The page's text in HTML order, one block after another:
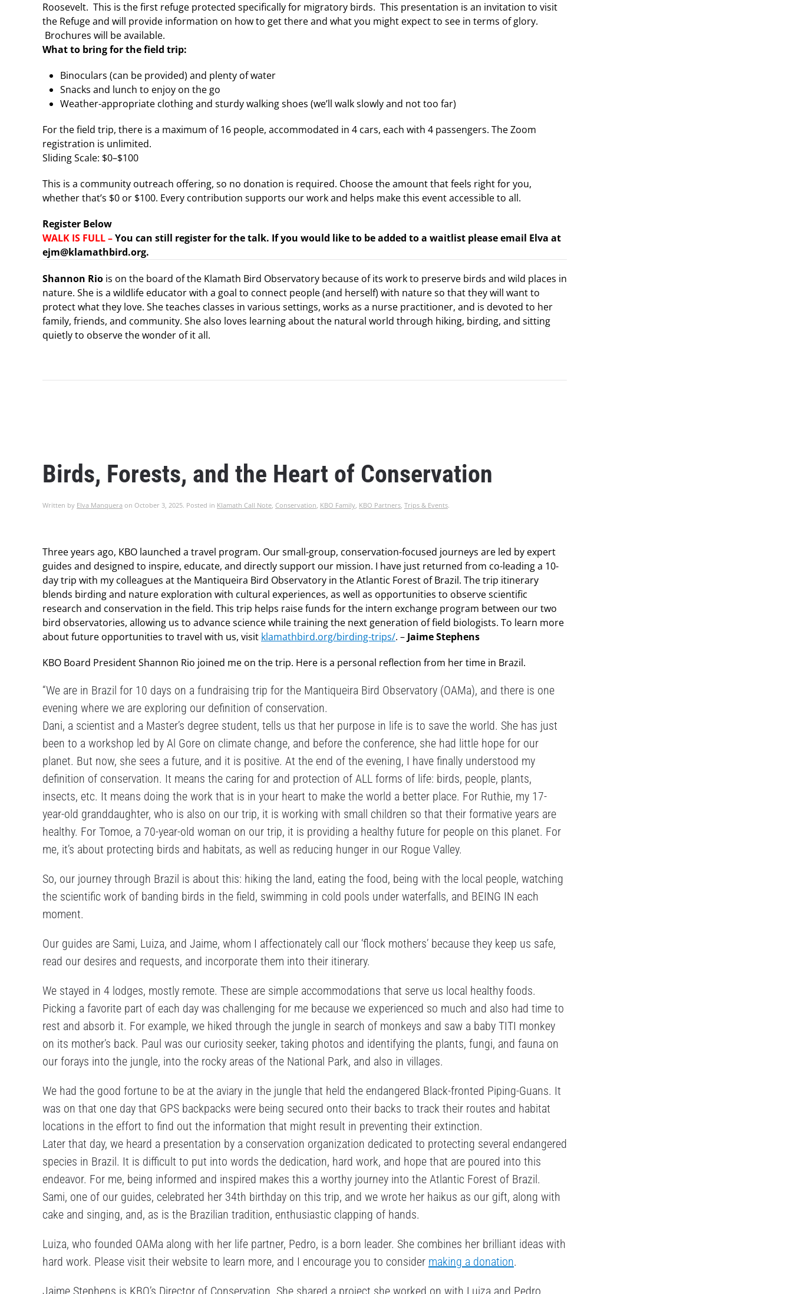
Roosevelt. This is the first refuge protected specifically for migratory birds. This presentation is an invitation to visit
the Refuge and will provide information on how to get there and what you might expect to see in terms of glory.
Brochures will be available.
What to bring for the field trip:
Binoculars (can be provided) and plenty of water
Snacks and lunch to enjoy on the go
Weather-appropriate clothing and sturdy walking shoes (we’ll walk slowly and not too far)
For the field trip, there is a maximum of 16 people, accommodated in 4 cars, each with 4 passengers. The Zoom
registration is unlimited.
Sliding Scale: $0–$100
This is a community outreach offering, so no donation is required. Choose the amount that feels right for you,
whether that’s $0 or $100. Every contribution supports our work and helps make this event accessible to all.
Register Below
WALK IS FULL –You can still register for the talk. If you would like to be added to a waitlist please email Elva at
ejm@klamathbird.org.
Shannon Rio is on the board of the Klamath Bird Observatory because of its work to preserve birds and wild places in
nature. She is a wildlife educator with a goal to connect people (and herself) with nature so that they will want to
protect what they love. She teaches classes in various settings, works as a nurse practitioner, and is devoted to her
family, friends, and community. She also loves learning about the natural world through hiking, birding, and sitting
quietly to observe the wonder of it all.
Birds, Forests, and the Heart of Conservation
Written by Elva Manquera on October 3, 2025. Posted in Klamath Call Note, Conservation, KBO Family, KBO Partners, Trips & Events.
Three years ago, KBO launched a travel program. Our small-group, conservation-focused journeys are led by expert
guides and designed to inspire, educate, and directly support our mission. I have just returned from co-leading a 10-
day trip with my colleagues at the Mantiqueira Bird Observatory in the Atlantic Forest of Brazil. The trip itinerary
blends birding and nature exploration with cultural experiences, as well as opportunities to observe scientific
research and conservation in the field. This trip helps raise funds for the intern exchange program between our two
bird observatories, allowing us to advance science while training the next generation of field biologists. To learn more
about future opportunities to travel with us, visit klamathbird.org/birding-trips/. – Jaime Stephens
KBO Board President Shannon Rio joined me on the trip. Here is a personal reflection from her time in Brazil.
“We are in Brazil for 10 days on a fundraising trip for the Mantiqueira Bird Observatory (OAMa), and there is one
evening where we are exploring our definition of conservation.
Dani, a scientist and a Master’s degree student, tells us that her purpose in life is to save the world. She has just
been to a workshop led by Al Gore on climate change, and before the conference, she had little hope for our
planet. But now, she sees a future, and it is positive. At the end of the evening, I have finally understood my
definition of conservation. It means the caring for and protection of ALL forms of life: birds, people, plants,
insects, etc. It means doing the work that is in your heart to make the world a better place. For Ruthie, my 17-
year-old granddaughter, who is also on our trip, it is working with small children so that their formative years are
healthy. For Tomoe, a 70-year-old woman on our trip, it is providing a healthy future for people on this planet. For
me, it’s about protecting birds and habitats, as well as reducing hunger in our Rogue Valley.
So, our journey through Brazil is about this: hiking the land, eating the food, being with the local people, watching
the scientific work of banding birds in the field, swimming in cold pools under waterfalls, and BEING IN each
moment.
Our guides are Sami, Luiza, and Jaime, whom I affectionately call our ‘flock mothers’ because they keep us safe,
read our desires and requests, and incorporate them into their itinerary.
We stayed in 4 lodges, mostly remote. These are simple accommodations that serve us local healthy foods.
Picking a favorite part of each day was challenging for me because we experienced so much and also had time to
rest and absorb it. For example, we hiked through the jungle in search of monkeys and saw a baby TITI monkey
on its mother’s back. Paul was our curiosity seeker, taking photos and identifying the plants, fungi, and fauna on
our forays into the jungle, into the rocky areas of the National Park, and also in villages.
We had the good fortune to be at the aviary in the jungle that held the endangered Black-fronted Piping-Guans. It
was on that one day that GPS backpacks were being secured onto their backs to track their routes and habitat
locations in the effort to find out the information that might result in preventing their extinction.
Later that day, we heard a presentation by a conservation organization dedicated to protecting several endangered
species in Brazil. It is difficult to put into words the dedication, hard work, and hope that are poured into this
endeavor. For me, being informed and inspired makes this a worthy journey into the Atlantic Forest of Brazil.
Sami, one of our guides, celebrated her 34th birthday on this trip, and we wrote her haikus as our gift, along with
cake and singing, and, as is the Brazilian tradition, enthusiastic clapping of hands.
Luiza, who founded OAMa along with her life partner, Pedro, is a born leader. She combines her brilliant ideas with
hard work. Please visit their website to learn more, and I encourage you to consider making a donation.
Jaime Stephens is KBO’s Director of Conservation. She shared a project she worked on with Luiza and Pedro